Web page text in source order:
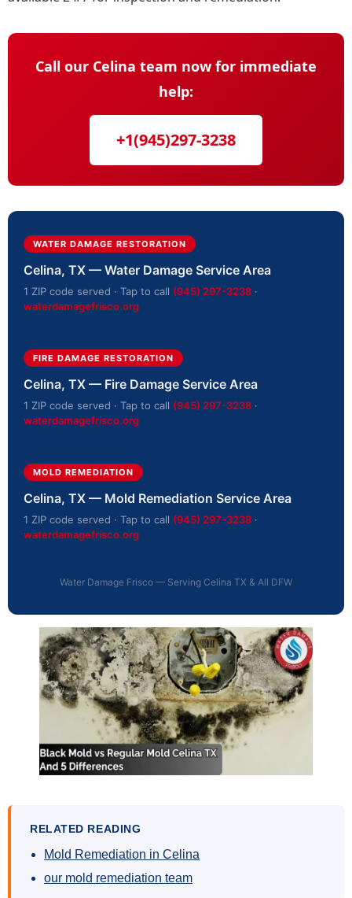
Call our Celina team now for immediate
help:
+1(945)297-3238
WATER DAMAGE RESTORATION
Celina, TX — Water Damage Service Area
1 ZIP code served · Tap to call (945) 297-3238 ·
waterdamagefrisco.org
FIRE DAMAGE RESTORATION
Celina, TX — Fire Damage Service Area
1 ZIP code served · Tap to call (945) 297-3238 ·
waterdamagefrisco.org
MOLD REMEDIATION
Celina, TX — Mold Remediation Service Area
1 ZIP code served · Tap to call (945) 297-3238 ·
waterdamagefrisco.org
Water Damage Frisco — Serving Celina TX & All DFW
RELATED READING
Mold Remediation in Celina
our mold remediation team